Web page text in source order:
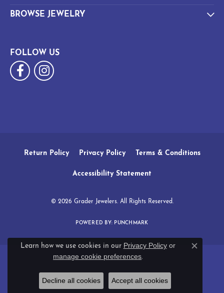
BROWSE JEWELRY
FOLLOW US
Return Policy Privacy Policy Terms & Conditions
Accessibility Statement
© 2026 Grader Jewelers. All Rights Reserved.
POWERED BY: PUNCHMARK
Learn how we use cookies in our Privacy Policyor
manage cookie preferences.
Close
Decline all cookies Accept all cookies